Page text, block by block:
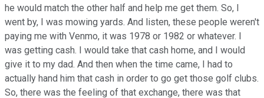
he would match the other half and help me get them. So, I
went by, I was mowing yards. And listen, these people weren't
paying me with Venmo, it was 1978 or 1982 or whatever. I
was getting cash. I would take that cash home, and I would
give it to my dad. And then when the time came, I had to
actually hand him that cash in order to go get those golf clubs.
So, there was the feeling of that exchange, there was that